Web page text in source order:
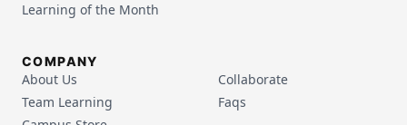
Learning of the Month
COMPANY
About Us
Team Learning
Collaborate
Faqs